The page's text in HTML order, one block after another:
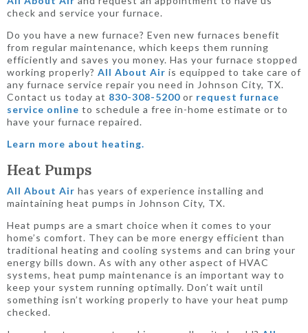
check and service your furnace.
Do you have a new furnace? Even new furnaces benefit
from regular maintenance, which keeps them running
efficiently and saves you money. Has your furnace stopped
working properly? All About Air is equipped to take care of
any furnace service repair you need in Johnson City, TX.
Contact us today at 830-308-5200 or request furnace
service online to schedule a free in-home estimate or to
have your furnace repaired.
Learn more about heating.
Heat Pumps
All About Air has years of experience installing and
maintaining heat pumps in Johnson City, TX.
Heat pumps are a smart choice when it comes to your
home’s comfort. They can be more energy efficient than
traditional heating and cooling systems and can bring your
energy bills down. As with any other aspect of HVAC
systems, heat pump maintenance is an important way to
keep your system running optimally. Don’t wait until
something isn’t working properly to have your heat pump
checked.